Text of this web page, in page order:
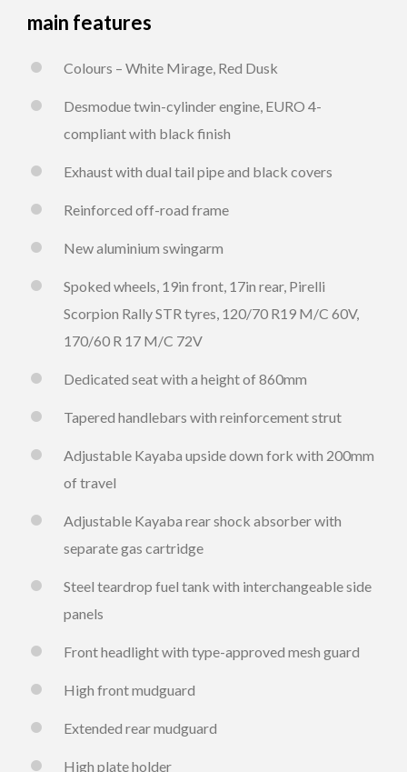
main features
Colours – White Mirage, Red Dusk
Desmodue twin-cylinder engine, EURO 4-
compliant with black finish
Exhaust with dual tail pipe and black covers
Reinforced off-road frame
New aluminium swingarm
Spoked wheels, 19in front, 17in rear, Pirelli
Scorpion Rally STR tyres, 120/70 R19 M/C 60V,
170/60 R 17 M/C 72V
Dedicated seat with a height of 860mm
Tapered handlebars with reinforcement strut
Adjustable Kayaba upside down fork with 200mm
of travel
Adjustable Kayaba rear shock absorber with
separate gas cartridge
Steel teardrop fuel tank with interchangeable side
panels
Front headlight with type-approved mesh guard
High front mudguard
Extended rear mudguard
High plate holder